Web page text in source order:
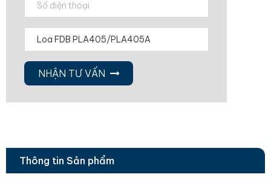
NHẬN TƯ VẤN
Thông tin Sản phẩm